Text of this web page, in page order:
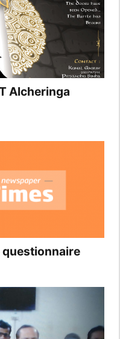
Alcheringa
questionnaire